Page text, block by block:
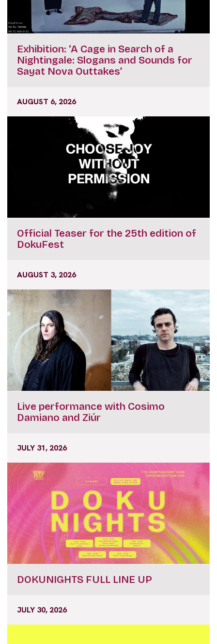
Exhibition: ‘A Cage in Search of a
Nightingale: Slogans and Sounds for
Sayat Nova Outtakes’
AUGUST 6, 2026
Official Teaser for the 25th edition of
DokuFest
AUGUST 3, 2026
Live performance with Cosimo
Damiano and Ziúr
JULY 31, 2026
DOKUNIGHTS FULL LINE UP
JULY 30, 2026